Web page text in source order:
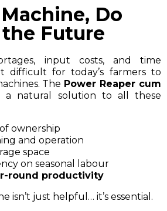
Do
the Future
input costs, and time
difficult for today’s farmers to
The Power Reaper cum
a natural solution to all these
ownership
and operation
space
on seasonal labour
round productivity
isn’t just helpful… it’s essential.